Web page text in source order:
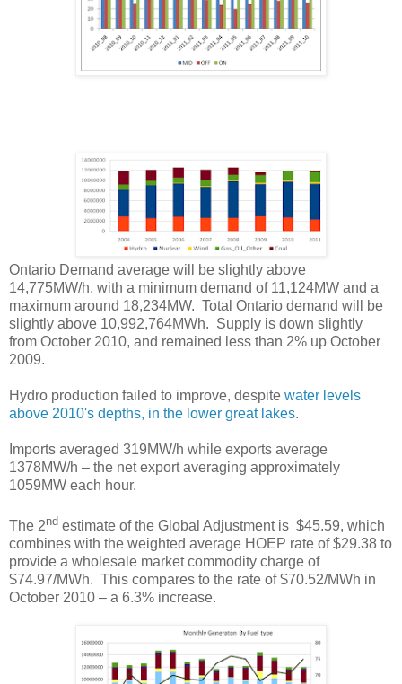
Ontario Demand average will be slightly above
14,775MW/h, with a minimum demand of 11,124MW and a
maximum around 18,234MW. Total Ontario demand will be
slightly above 10,992,764MWh. Supply is down slightly
from October 2010, and remained less than 2% up October
2009.
Hydro production failed to improve, despite water levels
above 2010's depths, in the lower great lakes.
Imports averaged 319MW/h while exports average
1378MW/h – the net export averaging approximately
1059MW each hour.
The 2nd estimate of the Global Adjustment is $45.59, which
combines with the weighted average HOEP rate of $29.38 to
provide a wholesale market commodity charge of
$74.97/MWh. This compares to the rate of $70.52/MWh in
October 2010 – a 6.3% increase.